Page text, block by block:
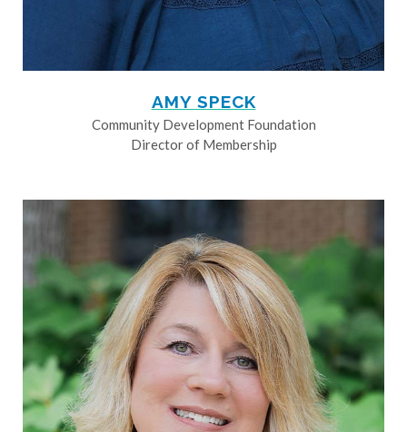
AMY SPECK
Community Development Foundation
Director of Membership